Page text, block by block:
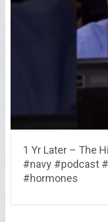
1 Yr Later – The
#navy #podcast
#hormones